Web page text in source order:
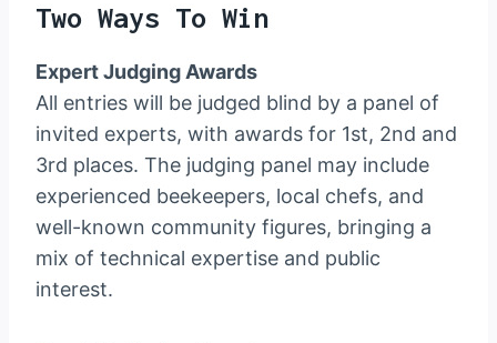
Two Ways To Win
Expert Judging Awards
All entries will be judged blind by a panel of
invited experts, with awards for 1st, 2nd and
3rd places. The judging panel may include
experienced beekeepers, local chefs, and
well-known community figures, bringing a
mix of technical expertise and public
interest.